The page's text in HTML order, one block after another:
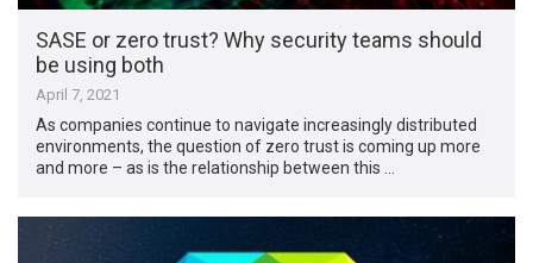
SASE or zero trust? Why security teams should
be using both
April 7, 2021
As companies continue to navigate increasingly distributed
environments, the question of zero trust is coming up more
and more – as is the relationship between this …